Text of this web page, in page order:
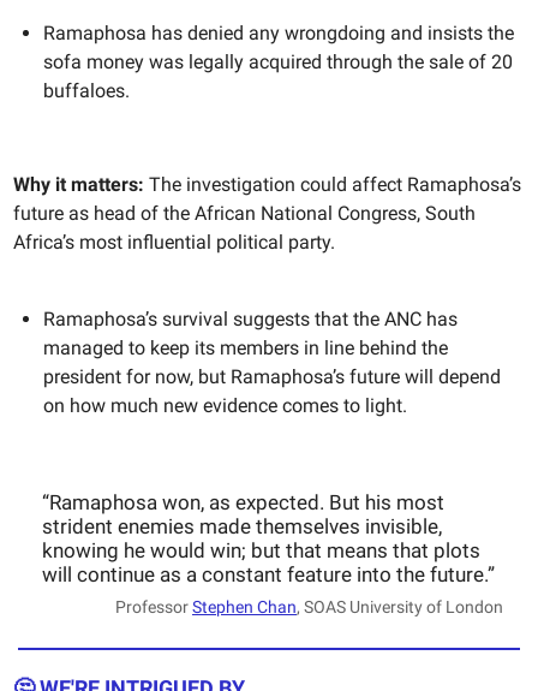
Ramaphosa has denied any wrongdoing and insists the
sofa money was legally acquired through the sale of 20
buffaloes.
Why it matters: The investigation could affect Ramaphosa’s
future as head of the African National Congress, South
Africa’s most influential political party.
Ramaphosa’s survival suggests that the ANC has
managed to keep its members in line behind the
president for now, but Ramaphosa’s future will depend
on how much new evidence comes to light.
“Ramaphosa won, as expected. But his most
strident enemies made themselves invisible,
knowing he would win; but that means that plots
will continue as a constant feature into the future.”
ProfessorStephen Chan, SOAS University of London